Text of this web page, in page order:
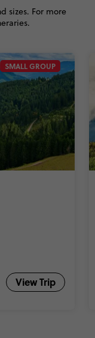
SMALL GROUP
View Trip
sizes. For more